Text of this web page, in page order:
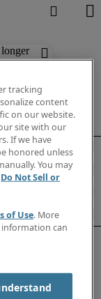
tracking
content
on our website.
site with our
If we have
honored unless
You may
Do Not Sell or
of Use. More
can